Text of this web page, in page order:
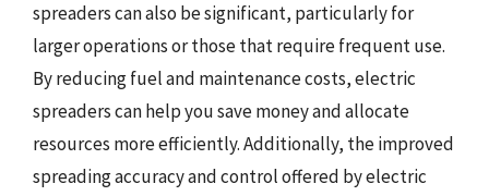
spreaders can also be significant, particularly for
larger operations or those that require frequent use.
By reducing fuel and maintenance costs, electric
spreaders can help you save money and allocate
resources more efficiently. Additionally, the improved
spreading accuracy and control offered by electric